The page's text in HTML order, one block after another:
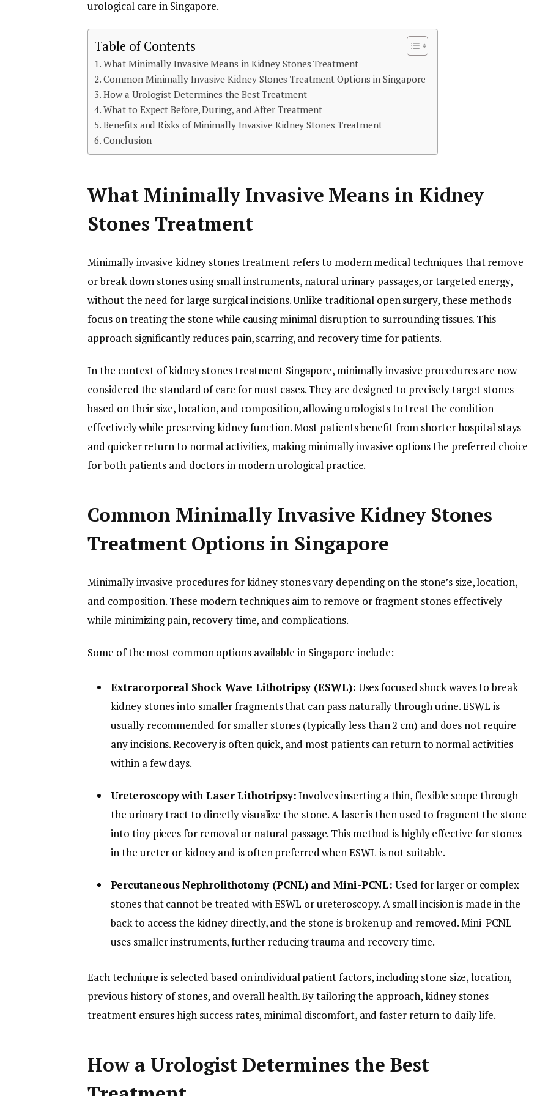
urological care in Singapore.
Table of Contents
What Minimally Invasive Means in Kidney Stones Treatment
Common Minimally Invasive Kidney Stones Treatment Options in Singapore
How a Urologist Determines the Best Treatment
What to Expect Before, During, and After Treatment
Benefits and Risks of Minimally Invasive Kidney Stones Treatment
Conclusion
What Minimally Invasive Means in Kidney
Stones Treatment
Minimally invasive kidney stones treatment refers to modern medical techniques that remove
or break down stones using small instruments, natural urinary passages, or targeted energy,
without the need for large surgical incisions. Unlike traditional open surgery, these methods
focus on treating the stone while causing minimal disruption to surrounding tissues. This
approach significantly reduces pain, scarring, and recovery time for patients.
In the context of kidney stones treatment Singapore, minimally invasive procedures are now
considered the standard of care for most cases. They are designed to precisely target stones
based on their size, location, and composition, allowing urologists to treat the condition
effectively while preserving kidney function. Most patients benefit from shorter hospital stays
and quicker return to normal activities, making minimally invasive options the preferred choice
for both patients and doctors in modern urological practice.
Common Minimally Invasive Kidney Stones
Treatment Options in Singapore
Minimally invasive procedures for kidney stones vary depending on the stone’s size, location,
and composition. These modern techniques aim to remove or fragment stones effectively
while minimizing pain, recovery time, and complications.
Some of the most common options available in Singapore include:
Extracorporeal Shock Wave Lithotripsy (ESWL): Uses focused shock waves to break
kidney stones into smaller fragments that can pass naturally through urine. ESWL is
usually recommended for smaller stones (typically less than 2 cm) and does not require
any incisions. Recovery is often quick, and most patients can return to normal activities
within a few days.
Ureteroscopy with Laser Lithotripsy:Involves inserting a thin, flexible scope through
the urinary tract to directly visualize the stone. A laser is then used to fragment the stone
into tiny pieces for removal or natural passage. This method is highly effective for stones
in the ureter or kidney and is often preferred when ESWL is not suitable.
Percutaneous Nephrolithotomy (PCNL) and Mini-PCNL: Used for larger or complex
stones that cannot be treated with ESWL or ureteroscopy. A small incision is made in the
back to access the kidney directly, and the stone is broken up and removed. Mini-PCNL
uses smaller instruments, further reducing trauma and recovery time.
Each technique is selected based on individual patient factors, including stone size, location,
previous history of stones, and overall health. By tailoring the approach, kidney stones
treatment ensures high success rates, minimal discomfort, and faster return to daily life.
How a Urologist Determines the Best